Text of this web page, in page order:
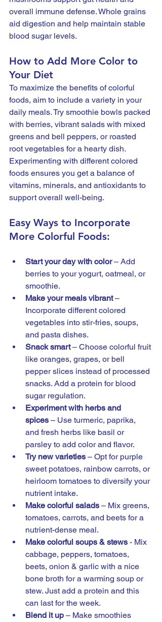
overall immune defense. Whole grains
aid digestion and help maintain stable
blood sugar levels.
How to Add More Color to
Your Diet
To maximize the benefits of colorful
foods, aim to include a variety in your
daily meals. Try smoothie bowls packed
with berries, vibrant salads with mixed
greens and bell peppers, or roasted
root vegetables for a hearty dish.
Experimenting with different colored
foods ensures you get a balance of
vitamins, minerals, and antioxidants to
support overall well-being.
Easy Ways to Incorporate
More Colorful Foods:
Start your day with color – Add
berries to your yogurt, oatmeal, or
smoothie.
Make your meals vibrant –
Incorporate different colored
vegetables into stir-fries, soups,
and pasta dishes.
Snack smart – Choose colorful fruit
like oranges, grapes, or bell
pepper slices instead of processed
snacks. Add a protein for blood
sugar regulation.
Experiment with herbs and
spices – Use turmeric, paprika,
and fresh herbs like basil or
parsley to add color and flavor.
Try new varieties – Opt for purple
sweet potatoes, rainbow carrots, or
heirloom tomatoes to diversify your
nutrient intake.
Make colorful salads – Mix greens,
tomatoes, carrots, and beets for a
nutrient-dense meal.
Make colorful soups & stews - Mix
cabbage, peppers, tomatoes,
beets, onion & garlic with a nice
bone broth for a warming soup or
stew. Just add a protein and this
can last for the week.
Blend it up – Make smoothies